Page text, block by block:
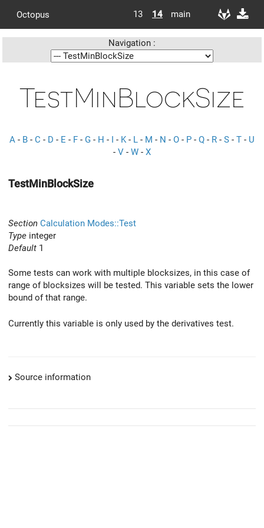
Octopus 13 14 main
Navigation :
TestMinBlockSize
A - B - C - D - E - F - G - H - I - K- L - M - N - O - P - Q - R - S - T - U
- V - W - X
TestMinBlockSize
Section Calculation Modes::Test
Type integer
Default 1
Some tests can work with multiple blocksizes, in this case of
range of blocksizes will be tested. This variable sets the lower
bound of that range.
Currently this variable is only used by the derivatives test.
Source information